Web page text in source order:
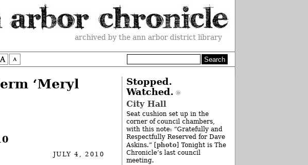
archived by the ann arbor district library
‘Meryl
JULY 4, 2010
Stopped.
Watched.
City Hall
Seat cushion set up in the
corner of council chambers,
with this note: “Gratefully and
Respectfully Reserved for Dave
Askins.” [ photo] Tonight is The
Chronicle’s last council
meeting.